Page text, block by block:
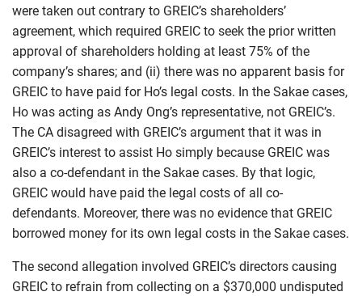
were taken out contrary to GREIC’s shareholders’
agreement, which required GREIC to seek the prior written
approval of shareholders holding at least 75% of the
company’s shares; and (ii) there was no apparent basis for
GREIC to have paid for Ho’s legal costs. In the Sakae cases,
Ho was acting as Andy Ong’s representative, not GREIC’s.
The CA disagreed with GREIC’s argument that it was in
GREIC’s interest to assist Ho simply because GREIC was
also a co-defendant in the Sakae cases. By that logic,
GREIC would have paid the legal costs of all co-
defendants. Moreover, there was no evidence that GREIC
borrowed money for its own legal costs in the Sakae cases.
The second allegation involved GREIC’s directors causing
GREIC to refrain from collecting on a $370,000 undisputed